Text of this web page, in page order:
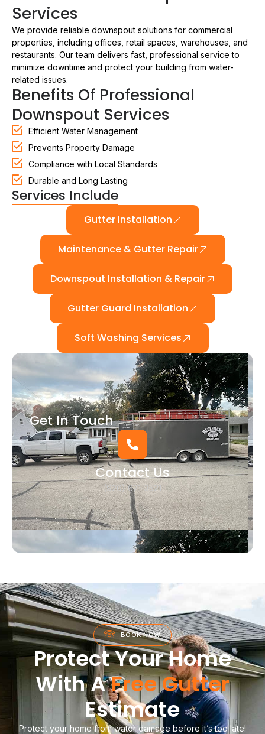
Services
We provide reliable downspout solutions for commercial
properties, including offices, retail spaces, warehouses, and
restaurants. Our team delivers fast, professional service to
minimize downtime and protect your building from water-
related issues.
Benefits Of Professional
Downspout Services
Efficient Water Management
Prevents Property Damage
Compliance with Local Standards
Durable and Long Lasting
Services Include
Gutter Installation
Maintenance & Gutter Repair
Downspout Installation & Repair
Gutter Guard Installation
Soft Washing Services
Get In Touch
Contact Us
(920) 621-3521
Protect Your Home
With AFree Gutter
Estimate
Protect your home from water damage before it’s too late!
BOOK NOW